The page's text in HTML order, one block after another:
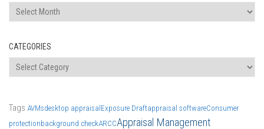
Archives
CATEGORIES
Categories
Tags AVMsdesktop appraisalExposure Draftappraisal softwareConsumer
protectionbackground checkARCCAppraisal Management